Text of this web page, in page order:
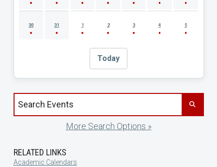
30 31 1 2 3 4 5
Today
Search events by title
More Search Options »
RELATED LINKS
Academic Calendars